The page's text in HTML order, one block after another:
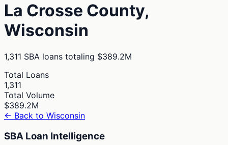
La Crosse County,
Wisconsin
1,311 SBA loans totaling $389.2M
Total Loans
1,311
Total Volume
$389.2M
← Back to Wisconsin
SBA Loan Intelligence